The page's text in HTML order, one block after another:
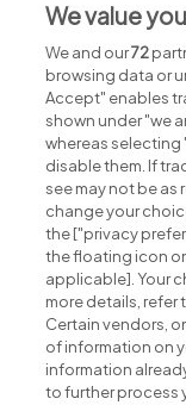
Jobs in Co.
We value
We and our72
browsing data or
Accept" enables
shown under "we
whereas selecting
disable them. If
see may not be as
change your
the ["privacy
the floating icon
applicable]. Your
more details, refer
Certain vendors,
of information on
information
to further process